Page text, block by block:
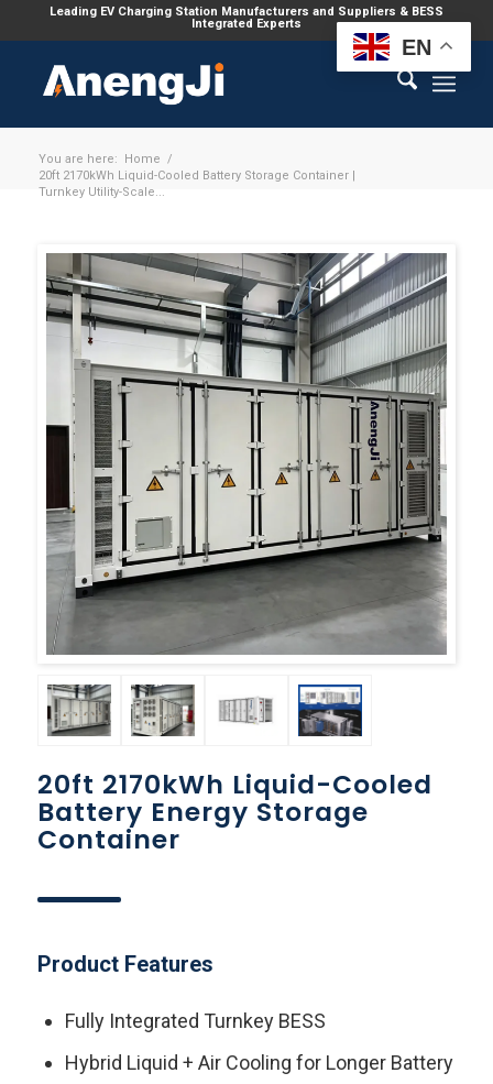
Leading EV Charging Station Manufacturers and Suppliers & BESS
Integrated Experts
You are here: Home /
20ft 2170kWh Liquid-Cooled Battery Storage Container |
Turnkey Utility-Scale...
20ft 2170kWh Liquid-Cooled
Battery Energy Storage
Container
Product Features
Fully Integrated Turnkey BESS
Hybrid Liquid + Air Cooling for Longer Battery
EN